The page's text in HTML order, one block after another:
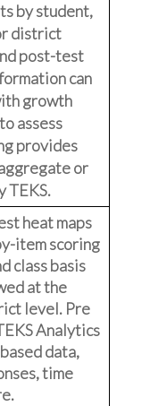
by student,
district
post-test
can
growth
assess
provides
or
TEKS.
heat maps
item scoring
class basis
at the
level. Pre
Analytics
data,
time